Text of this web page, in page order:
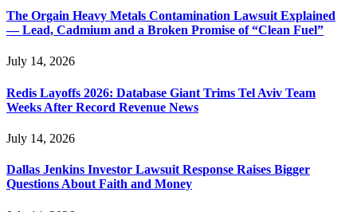
The Orgain Heavy Metals Contamination Lawsuit Explained
— Lead, Cadmium and a Broken Promise of “Clean Fuel”
July 14, 2026
Redis Layoffs 2026: Database Giant Trims Tel Aviv Team
Weeks After Record Revenue News
July 14, 2026
Dallas Jenkins Investor Lawsuit Response Raises Bigger
Questions About Faith and Money